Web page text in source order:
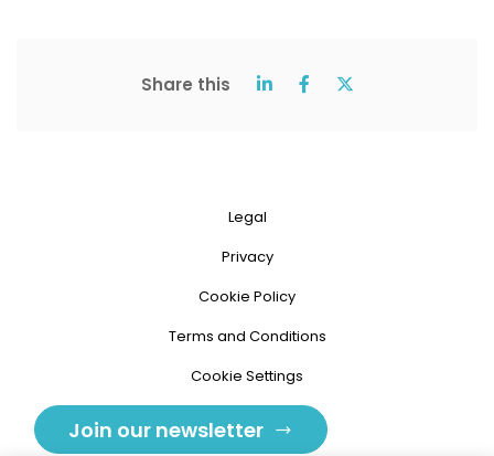
Share this
Legal
Privacy
Cookie Policy
Terms and Conditions
Cookie Settings
Join our newsletter